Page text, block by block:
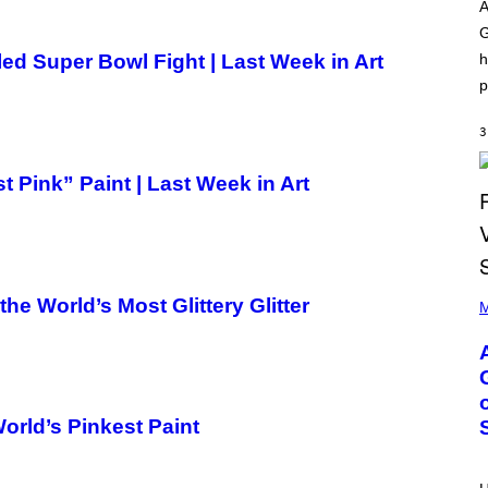
Super Bowl Fight | Last Week in Art
Pink” Paint | Last Week in Art
World’s Most Glittery Glitter
Pinkest Paint
I
S
N
E
L
/
G
E
Y
I
M
G
E
S
)
3
H
O
B
Y
M
O
N
A